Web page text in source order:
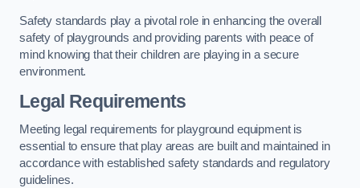
Safety standards play a pivotal role in enhancing the overall
safety of playgrounds and providing parents with peace of
mind knowing that their children are playing in a secure
environment.
Legal Requirements
Meeting legal requirements for playground equipment is
essential to ensure that play areas are built and maintained in
accordance with established safety standards and regulatory
guidelines.